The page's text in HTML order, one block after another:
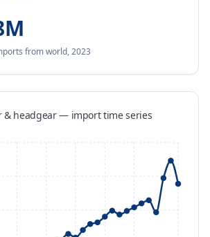
fromworld,2023
& headgear— importtime series